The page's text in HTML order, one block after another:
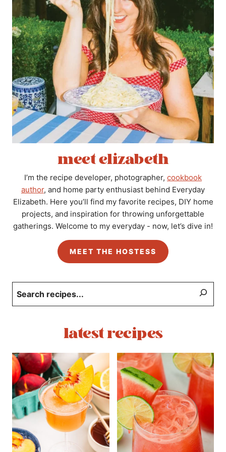
meet elizabeth
I’m the recipe developer, photographer, cookbook
author, and home party enthusiast behind Everyday
Elizabeth. Here you’ll find my favorite recipes, DIY home
projects, and inspiration for throwing unforgettable
gatherings. Welcome to my everyday - now, let’s dive in!
MEET THE HOSTESS
latest recipes